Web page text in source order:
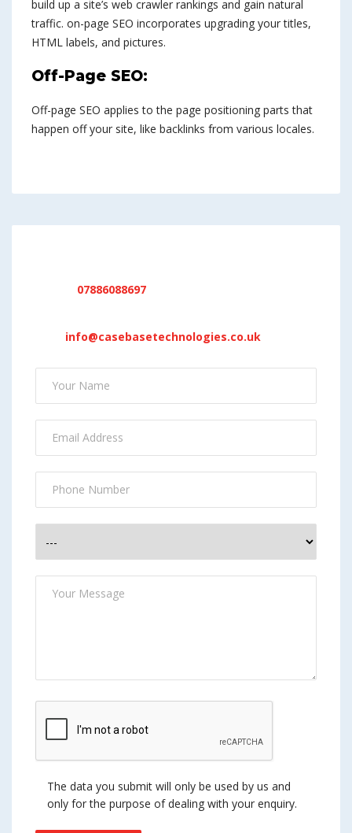
build up a site’s web crawler rankings and gain natural
traffic. on-page SEO incorporates upgrading your titles,
HTML labels, and pictures.
Off-Page SEO:
Off-page SEO applies to the page positioning parts that
happen off your site, like backlinks from various locales.
07886088697
info@casebasetechnologies.co.uk
The data you submit will only be used by us and
only for the purpose of dealing with your enquiry.